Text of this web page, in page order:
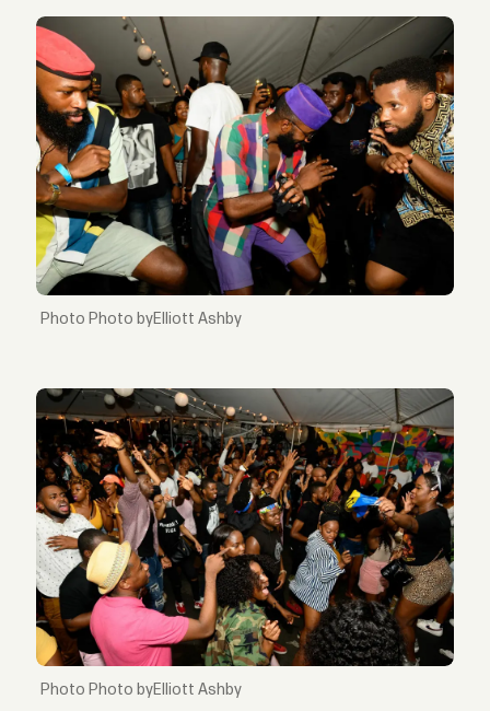
Photo byElliott Ashby
Photo byElliott Ashby